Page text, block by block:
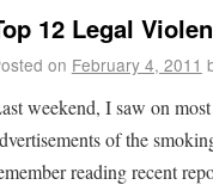
12 Legal
on February 4, 2011
weekend, I saw on
of the
reading recent